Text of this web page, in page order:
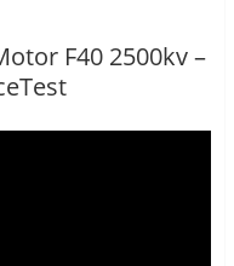
F40 2500kv –